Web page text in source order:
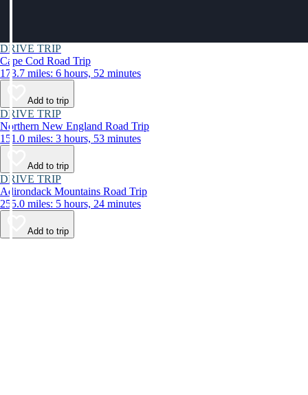
DRIVE TRIP
Cape Cod Road Trip
173.7 miles: 6 hours, 52 minutes
Add to trip
DRIVE TRIP
Northern New England Road Trip
151.0 miles: 3 hours, 53 minutes
Add to trip
DRIVE TRIP
Adirondack Mountains Road Trip
255.0 miles: 5 hours, 24 minutes
Add to trip